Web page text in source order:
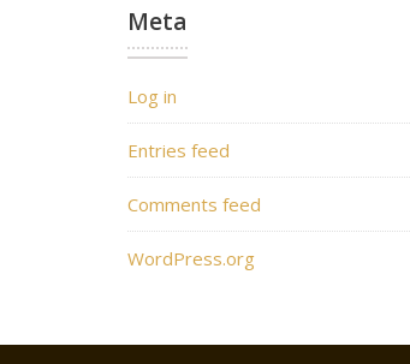
Meta
Log in
Entries feed
Comments feed
WordPress.org